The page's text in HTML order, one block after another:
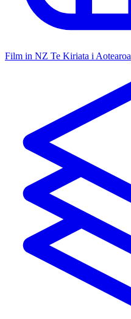
Film in NZ Te Kiriata i Aotearoa